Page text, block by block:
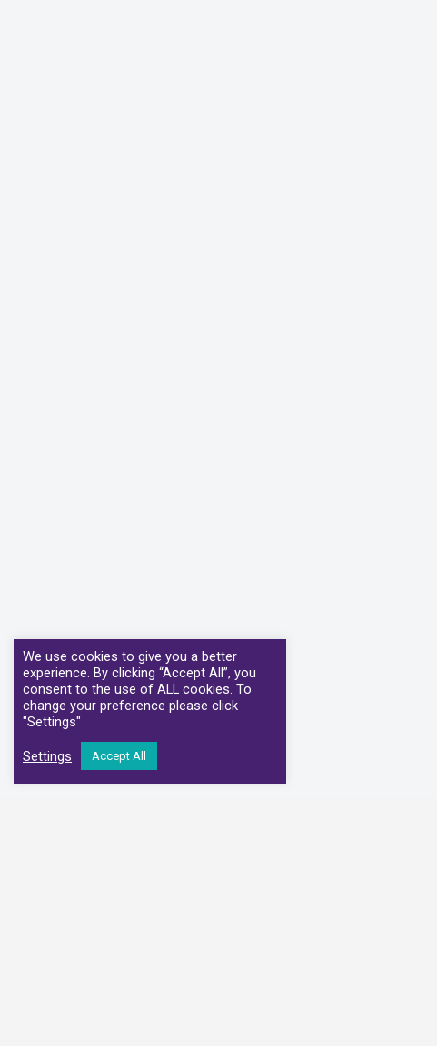
We use cookies to give you a better
experience. By clicking “Accept All”, you
consent to the use of ALL cookies. To
change your preference please click
"Settings"
Settings Accept All